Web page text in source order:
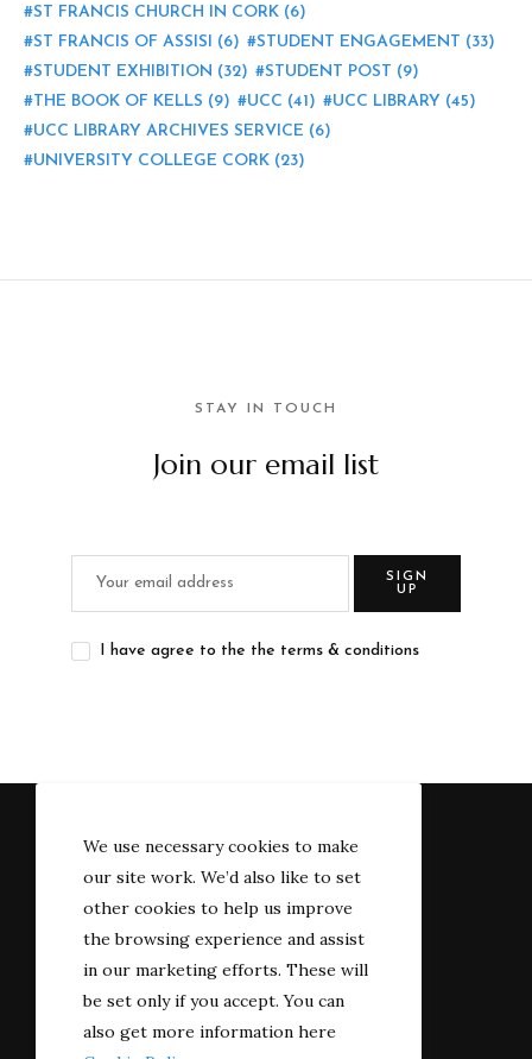
ST FRANCIS CHURCH IN CORK (6)
ST FRANCIS OF ASSISI (6) STUDENT ENGAGEMENT (33)
STUDENT EXHIBITION (32) STUDENT POST (9)
THE BOOK OF KELLS (9) UCC (41) UCC LIBRARY (45)
UCC LIBRARY ARCHIVES SERVICE (6)
UNIVERSITY COLLEGE CORK (23)
STAY IN TOUCH
Join our email list
SIGN
UP
I have agree to the the terms & conditions
We use necessary cookies to make
our site work. We’d also like to set
other cookies to help us improve
the browsing experience and assist
in our marketing efforts. These will
be set only if you accept. You can
also get more information here